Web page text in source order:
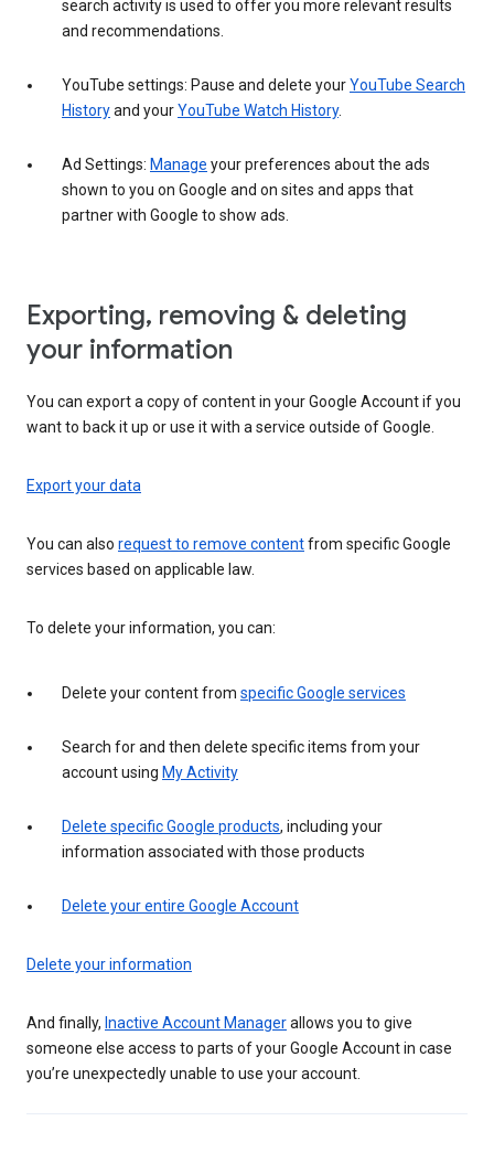
search activity is used to offer you more relevant results
and recommendations.
YouTube settings: Pause and delete yourYouTube Search
Historyand yourYouTube Watch History.
Ad Settings: Manage your preferences about the ads
shown to you on Google and on sites and apps that
partner with Google to show ads.
Exporting, removing & deleting
your information
You can export a copy of content in your Google Account if you
want to back it up or use it with a service outside of Google.
Export your data
You can also request to remove contentfrom specific Google
services based on applicable law.
To delete your information, you can:
Delete your content from specific Google services
Search for and then delete specific items from your
account using My Activity
Delete specific Google products, including your
information associated with those products
Delete your entire Google Account
Delete your information
And finally, Inactive Account Managerallows you to give
someone else access to parts of your Google Account in case
you’re unexpectedly unable to use your account.